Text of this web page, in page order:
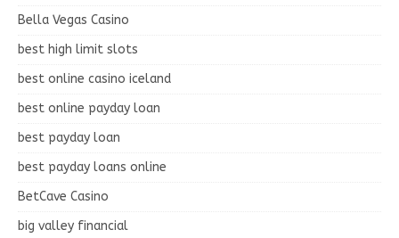
Bella Vegas Casino
best high limit slots
best online casino iceland
best online payday loan
best payday loan
best payday loans online
BetCave Casino
big valley financial